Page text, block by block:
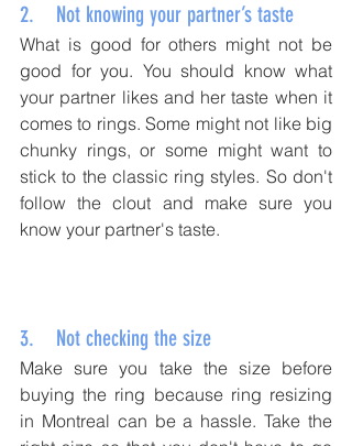
2.    Not knowing your partner’s taste
What is good for others might not be
good for you. You should know what
your partner likes and her taste when it
comes to rings. Some might not like big
chunky rings, or some might want to
stick to the classic ring styles. So don't
follow the clout and make sure you
know your partner's taste.
3.    Not checking the size
Make sure you take the size before
buying the ring because ring resizing
in Montreal can be a hassle. Take the